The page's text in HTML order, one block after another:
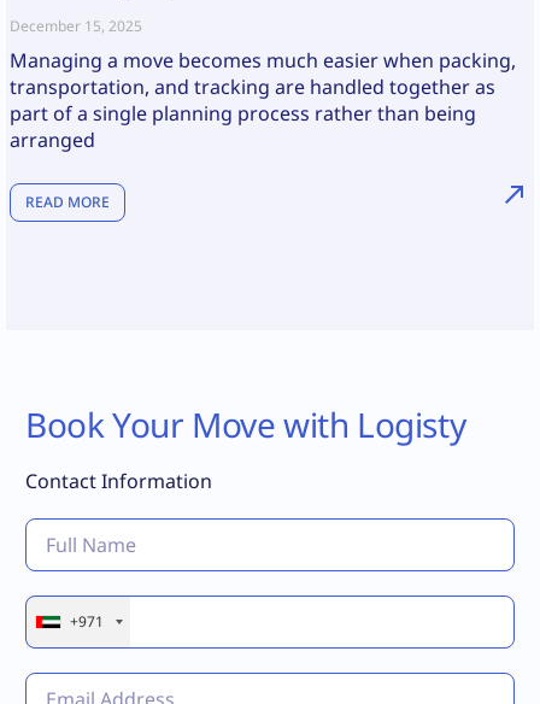
December 15, 2025
Managing a move becomes much easier when packing,
transportation, and tracking are handled together as
part of a single planning process rather than being
arranged
READ MORE
Book Your Move with Logisty
Contact Information
+971